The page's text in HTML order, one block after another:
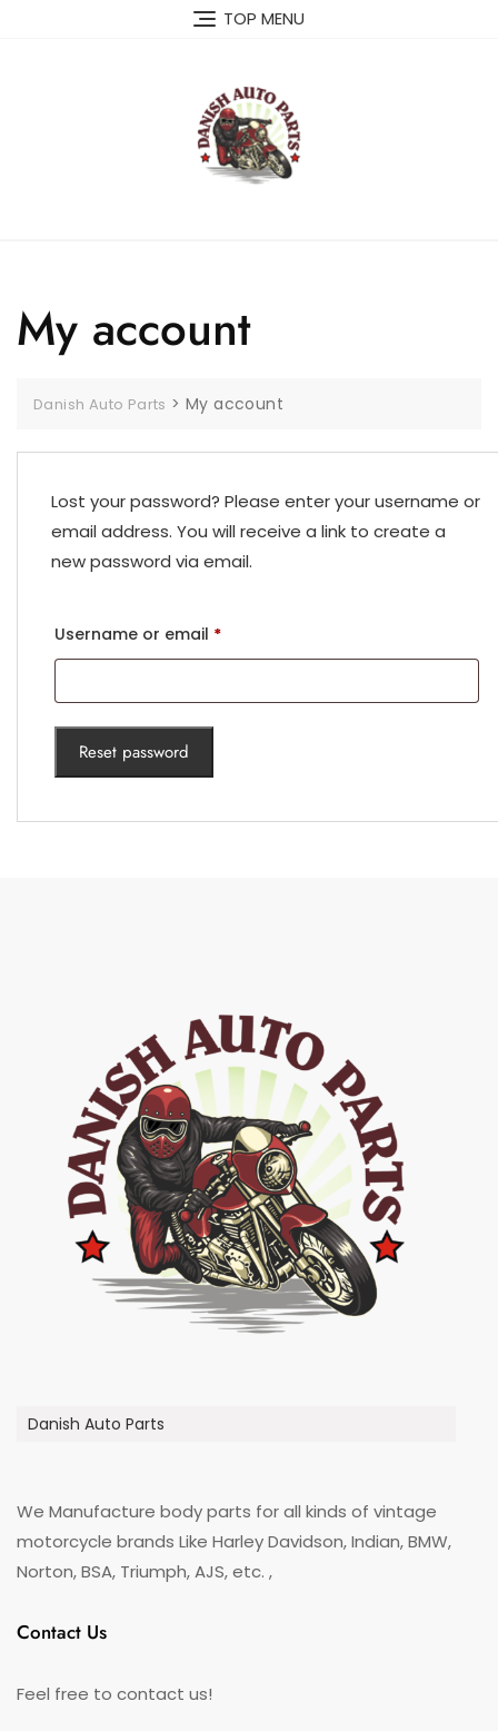
TOP MENU
My account
Danish Auto Parts >My account
Lost your password? Please enter your username or
email address. You will receive a link to create a
new password via email.
Username or email *Required
Reset password
Danish Auto Parts
We Manufacture body parts for all kinds of vintage
motorcycle brands Like Harley Davidson, Indian, BMW,
Norton, BSA, Triumph, AJS, etc. ,
Contact Us
Feel free to contact us!